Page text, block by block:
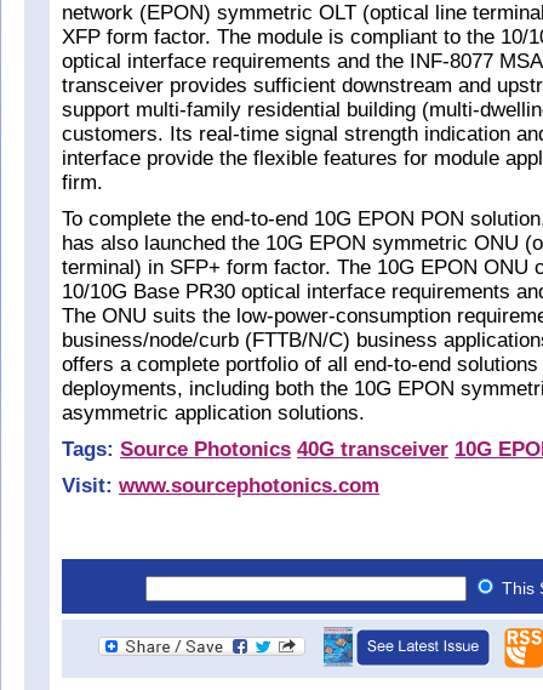
network (EPON) symmetric OLT (optical line
XFP form factor. The module is compliant to the 10/
optical interface requirements and the INF-8077
transceiver provides sufficient downstream and
support multi-family residential building (multi-
customers. Its real-time signal strength indication
interface provide the flexible features for module
firm.
To complete the end-to-end 10G EPON PON
has also launched the 10G EPON symmetric ONU
terminal) in SFP+ form factor. The 10G EPON ONU
10/10G Base PR30 optical interface requirements
The ONU suits the low-power-consumption
business/node/curb (FTTB/N/C) business
offers a complete portfolio of all end-to-end
deployments, including both the 10G EPON
asymmetric application solutions.
Tags: Source Photonics 40G transceiver 10G
Visit: www.sourcephotonics.com
This